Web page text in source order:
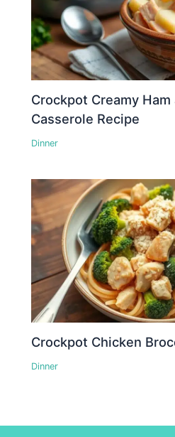
Crockpot Creamy
Casserole Recipe
Dinner
Crockpot Chicken
Dinner